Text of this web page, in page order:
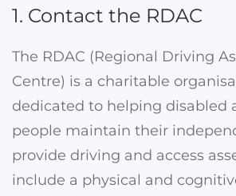
1. Contact the RDAC
The RDAC (Regional Driving
Centre) is a charitable
dedicated to helping disabled
people maintain their
provide driving and access
include a physical and